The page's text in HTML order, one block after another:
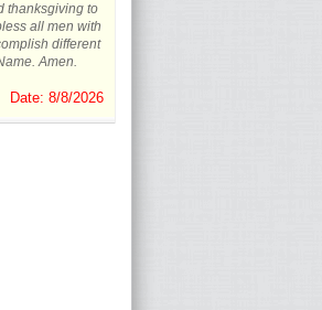
thanksgiving to
all men with
different
Amen.
Date: 8/8/2026